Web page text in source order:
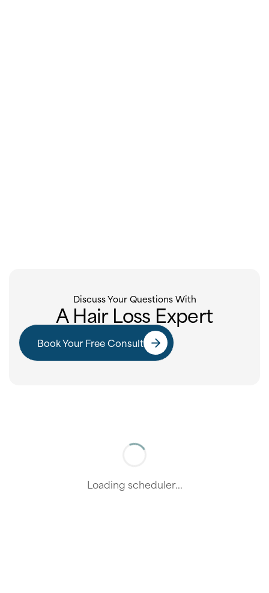
Discuss Your Questions With
A Hair Loss Expert
Book Your Free Consult
Loading scheduler...